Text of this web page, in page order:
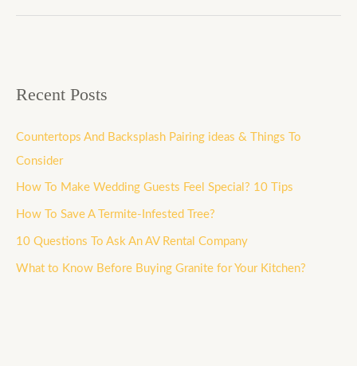
Recent Posts
Countertops And Backsplash Pairing ideas & Things To
Consider
How To Make Wedding Guests Feel Special? 10 Tips
How To Save A Termite-Infested Tree?
10 Questions To Ask An AV Rental Company
What to Know Before Buying Granite for Your Kitchen?